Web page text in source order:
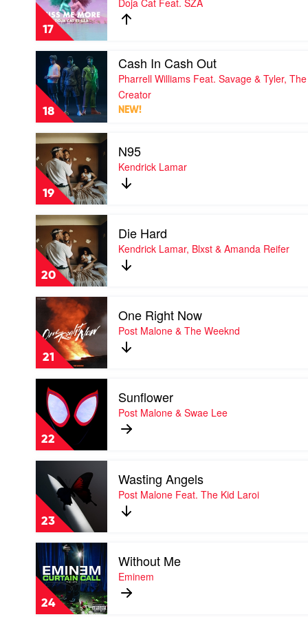
17
Me
More
by
Doja
Cat
Feat.
SZA
Doja Cat Feat. SZA
18
Play
video
Cash
In
Cash
Out
by
Pharrell
Williams
Feat.
Savage
Tyler,
The
Creator
Cash In Cash Out
Pharrell Williams Feat. Savage & Tyler, The
Creator
NEW!
19
Play
video
N95
by
Kendrick
Lamar
N95
Kendrick Lamar
20
Play
video
Die
Hard
by
Kendrick
Lamar,
Blxst
Amanda
Reifer
Die Hard
Kendrick Lamar, Blxst & Amanda Reifer
21
Play
video
One
Right
Now
by
Post
Malone
The
Weeknd
One Right Now
Post Malone & The Weeknd
22
Play
video
Sunflower
by
Post
Malone
&
Lee
Sunflower
Post Malone & Swae Lee
23
video
Wasting
Angels
by
Post
Malone
Feat.
The
Kid
Laroi
Wasting Angels
Post Malone Feat. The Kid Laroi
24
Play
video
Without
Me
by
Eminem
Without Me
Eminem